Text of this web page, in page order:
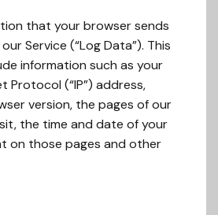
that your browser sends
Service (“Log Data”). This
information such as your
Protocol (“IP”) address,
version, the pages of our
the time and date of your
on those pages and other